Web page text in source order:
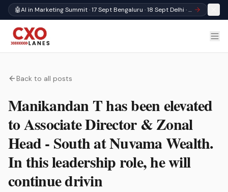
🤖 AI in Marketing Summit · 17 Sept Bengaluru · 18 Sept Delhi · Register
Back to all posts
Manikandan T has been elevated
to Associate Director & Zonal
Head - South at Nuvama Wealth.
In this leadership role, he will
continue drivin